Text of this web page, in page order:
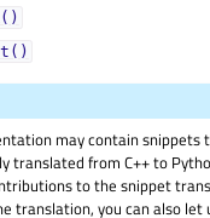
may contain snippets
translated from C++ to
to the snippet
translation, you can also let